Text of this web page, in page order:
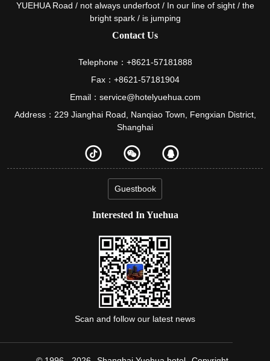
YUEHUA Road / not always underfoot / In our line of sight / the
bright spark / is jumping
Contact Us
Telephone：+8621-57181888
Fax：+8621-57181904
Email：service@hotelyuehua.com
Address：229 Jianghai Road, Nanqiao Town, Fengxian District,
Shanghai
Guestbook
Interested In Yuehua
Scan and follow our latest news